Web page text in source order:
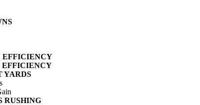
EFFICIENCY
EFFICIENCY
YARDS
RUSHING